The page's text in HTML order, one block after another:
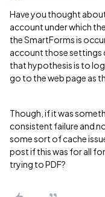
Have you thought
account under which
the SmartForms is
account those settings
that hypothesis is to
go to the web page as
Though, if it was
consistent failure and
some sort of cache
post if this was for all
trying to PDF?